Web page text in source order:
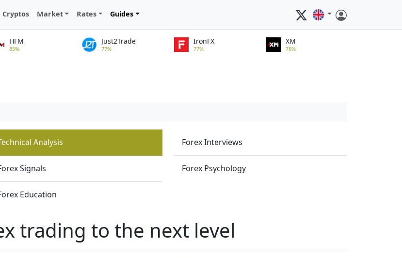
Cryptos Market Rates Guides
HFM
85%
Just2Trade
77%
IronFX
77%
XM
76%
Analysis
Signals
Education
Forex Interviews
Forex Psychology
trading to the next level